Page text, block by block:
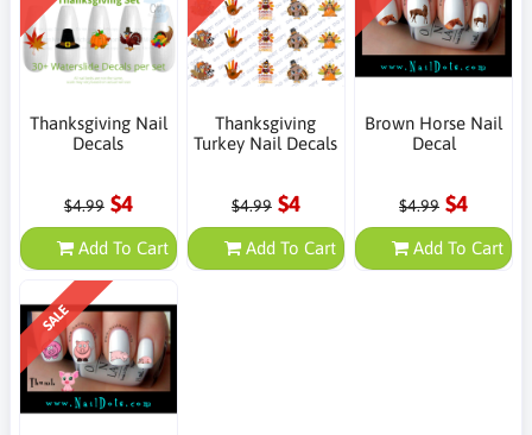
Thanksgiving Nail
Decals
$4.99 $4
Add To Cart
Thanksgiving
Turkey Nail Decals
$4.99 $4
Add To Cart
Brown Horse Nail
Decal
$4.99 $4
Add To Cart
SALE